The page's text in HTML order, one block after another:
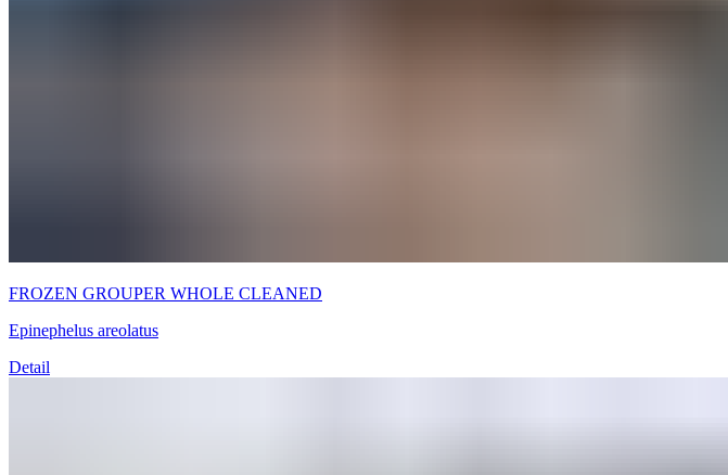
FROZEN GROUPER WHOLE CLEANED
Epinephelus areolatus
Detail